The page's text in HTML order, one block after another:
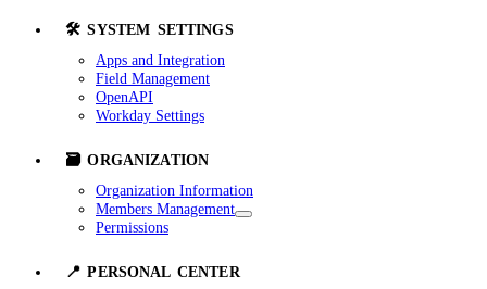
🛠️ SYSTEM SETTINGS
Apps and Integration
Field Management
OpenAPI
Workday Settings
🗃️ ORGANIZATION
Organization Information
Members Management
Permissions
📍 PERSONAL CENTER